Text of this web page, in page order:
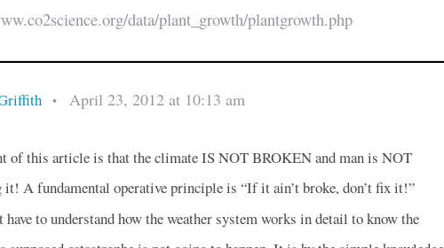
data/plant_growth/plantgrowth.php
• April 23, 2012 at 10:13 am
of this article is that the climate IS NOT BROKEN and man is NOT
it! A fundamental operative principle is “If it ain’t broke, don’t fix it!”
have to understand how the weather system works in detail to know the